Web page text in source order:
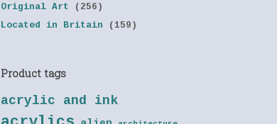
Original Art
(256)
Located in Britain
(159)
Product tags
acrylic and ink